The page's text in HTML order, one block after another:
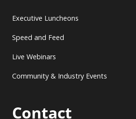
Executive Luncheons
Speed and Feed
Live Webinars
Community & Industry Events
Contact